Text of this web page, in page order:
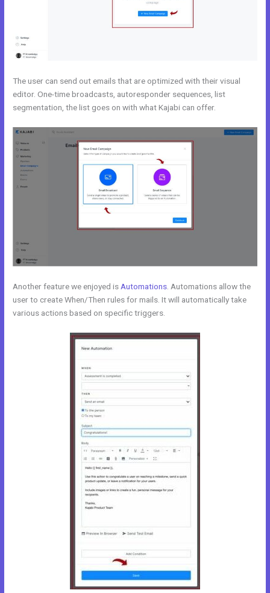
The user can send out emails that are optimized with their visual
editor. One-time broadcasts, autoresponder sequences, list
segmentation, the list goes on with what Kajabi can offer.
Another feature we enjoyed is Automations . Automations allow the
user to create When/Then rules for mails. It will automatically take
various actions based on specific triggers.